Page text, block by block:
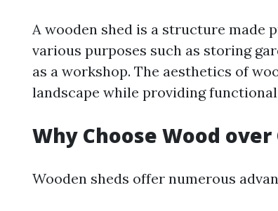
A wooden shed is a structure
various purposes such as storing
as a workshop. The aesthetics of
landscape while providing
Why Choose Wood
Wooden sheds offer numerous